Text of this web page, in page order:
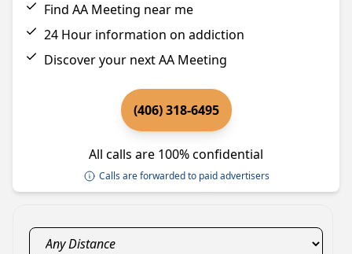
Find AA Meeting near me
24 Hour information on addiction
Discover your next AA Meeting
(406) 318-6495
All calls are 100% confidential
Calls are forwarded to paid advertisers